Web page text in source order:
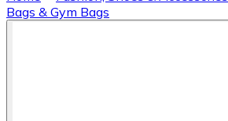
Bags & Gym Bags